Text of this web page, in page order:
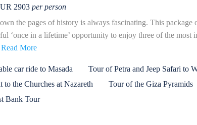
2903 per person
the pages of history is always fascinating. This package
‘once in a lifetime’ opportunity to enjoy three of the most
Read More
car ride to Masada
Tour of Petra and Jeep Safari to
to the Churches at Nazareth
Tour of the Giza Pyramids
Bank Tour